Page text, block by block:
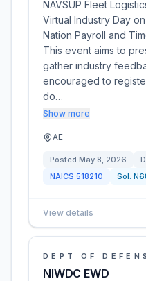
NAVSUP Fleet
Virtual Industry Day
Nation Payroll and
This event aims to
gather industry
encouraged to
do…
Show more
AE
Posted May 8, 2026
NAICS 518210 Sol:
View details
DEPT OF
NIWDC EWD